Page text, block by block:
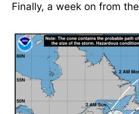
Finally, a week on from